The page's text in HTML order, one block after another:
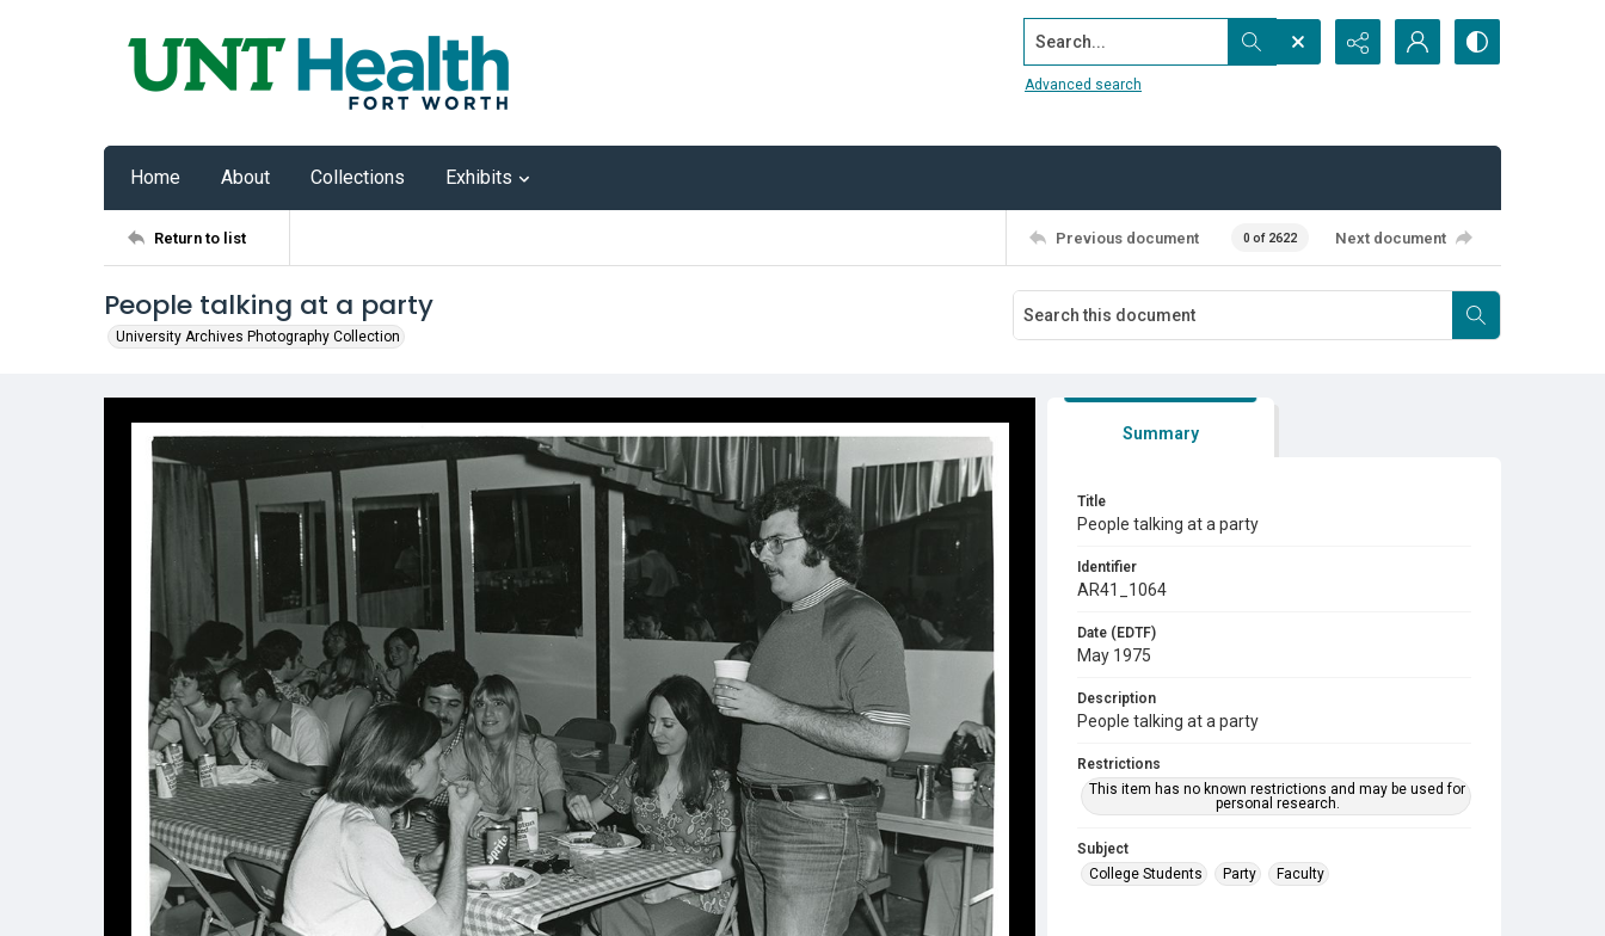
Search...
Advanced search
Home About Collections Exhibits
Return to list Previous document 0 of 2622 Next document
People talking at a party
University Archives Photography Collection
Summary
Title
People talking at a party
Identifier
AR41_1064
Date (EDTF)
May 1975
Description
People talking at a party
Restrictions
This item has no known restrictions and may be used for
personal research.
Subject
College Students
Party Faculty